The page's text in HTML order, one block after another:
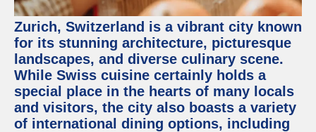
Zurich, Switzerland is a vibrant city known
for its stunning architecture, picturesque
landscapes, and diverse culinary scene.
While Swiss cuisine certainly holds a
special place in the hearts of many locals
and visitors, the city also boasts a variety
of international dining options, including